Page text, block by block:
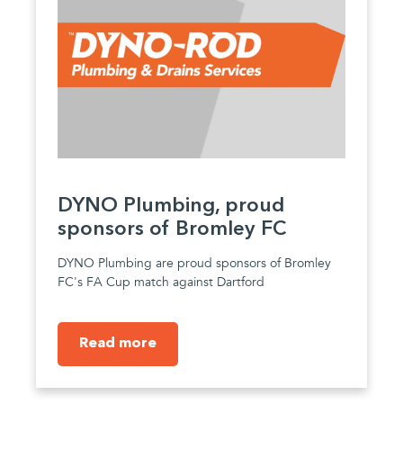
DYNO Plumbing, proud
sponsors of Bromley FC
DYNO Plumbing are proud sponsors of Bromley
FC's FA Cup match against Dartford
Read more